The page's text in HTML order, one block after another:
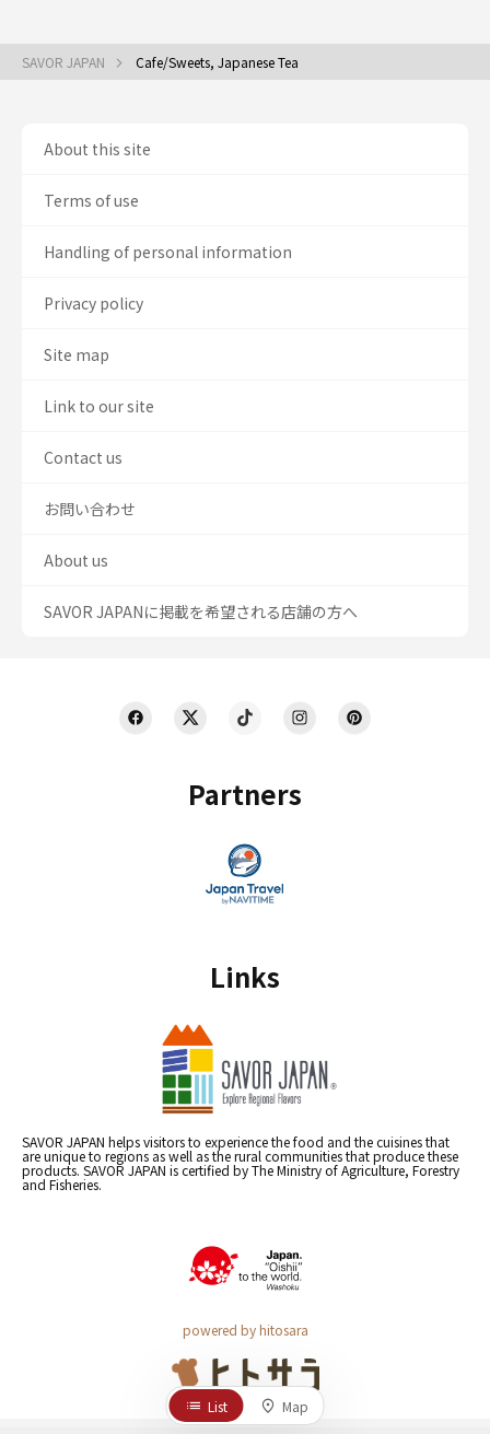
SAVOR JAPAN Cafe/Sweets, Japanese Tea
Partners
Links
SAVOR JAPAN helps visitors to experience the food and the cuisines that
are unique to regions as well as the rural communities that produce these
products. SAVOR JAPAN is certified by The Ministry of Agriculture, Forestry
and Fisheries.
powered by hitosara
About this site
Terms of use
Handling of personal information
Privacy policy
Site map
Link to our site
Contact us
お問い合わせ
About us
SAVOR JAPANに掲載を希望される店舗の方へ
List Map